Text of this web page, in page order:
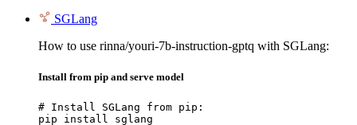
SGLang
How to use rinna/youri-7b-instruction-gptq with SGLang:
Install from pip and serve model
# Install SGLang from pip:
pip install sglang